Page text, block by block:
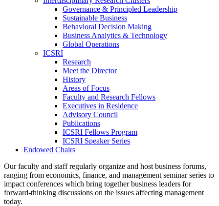
Governance & Principled Leadership
Sustainable Business
Behavioral Decision Making
Business Analytics & Technology
Global Operations
ICSRI
Research
Meet the Director
History
Areas of Focus
Faculty and Research Fellows
Executives in Residence
Advisory Council
Publications
ICSRI Fellows Program
ICSRI Speaker Series
Endowed Chairs
Our faculty and staff regularly organize and host business forums,
ranging from economics, finance, and management seminar series to
impact conferences which bring together business leaders for
forward-thinking discussions on the issues affecting management
today.